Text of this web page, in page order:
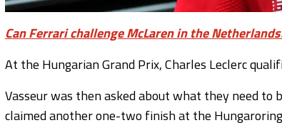
Can Ferrari challenge McLaren in the
At the Hungarian Grand Prix, Charles Leclerc
Vasseur was then asked about what they need to
claimed another one-two finish at the